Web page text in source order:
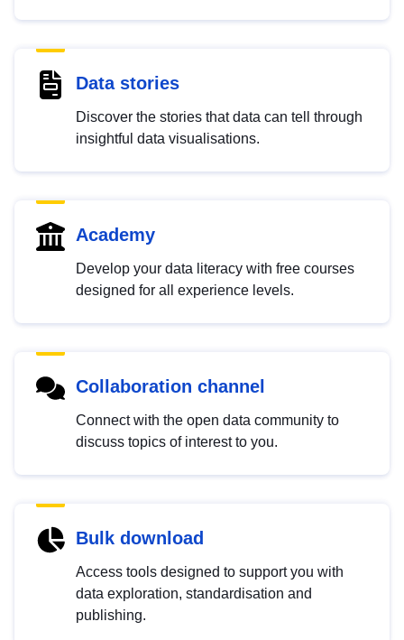
Data stories
Discover the stories that data can tell through
insightful data visualisations.
Academy
Develop your data literacy with free courses
designed for all experience levels.
Collaboration channel
Connect with the open data community to
discuss topics of interest to you.
Bulk download
Access tools designed to support you with
data exploration, standardisation and
publishing.